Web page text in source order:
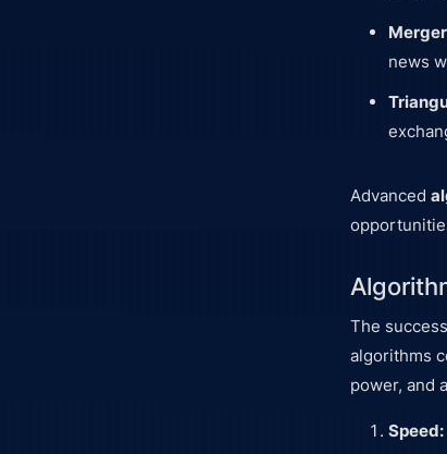
news
Advanced
The
algorithms
power, and
Speed: